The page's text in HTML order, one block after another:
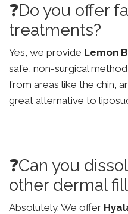
❓Do you offer
treatments?
Yes, we provide Lemon
safe, non-surgical
from areas like the chin,
great alternative to
❓Can you
other dermal
Absolutely. We offer